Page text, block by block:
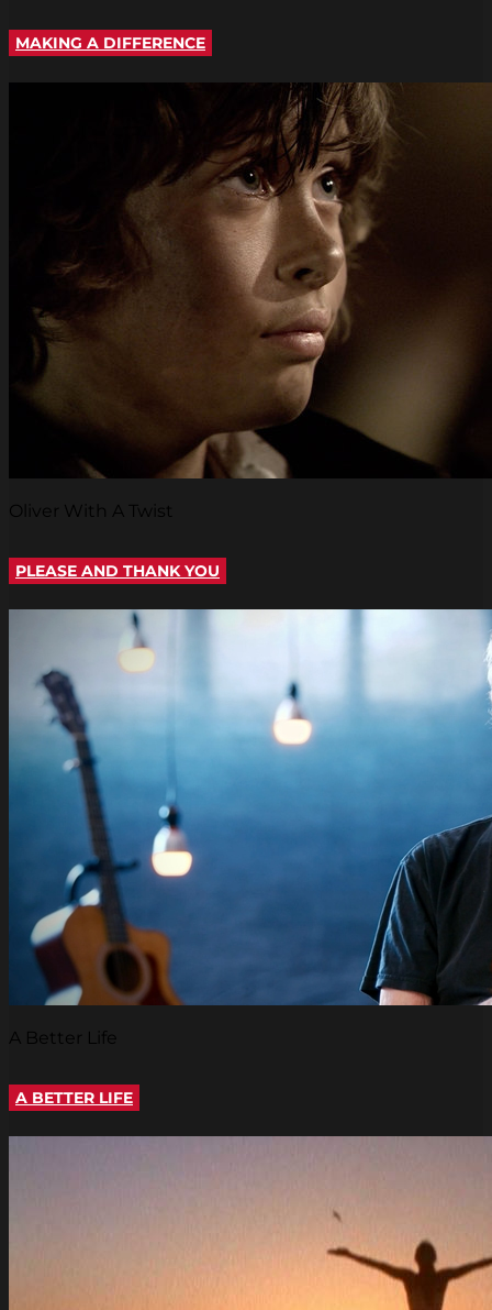
MAKING A DIFFERENCE
Oliver With A Twist
PLEASE AND THANK YOU
A Better Life
A BETTER LIFE